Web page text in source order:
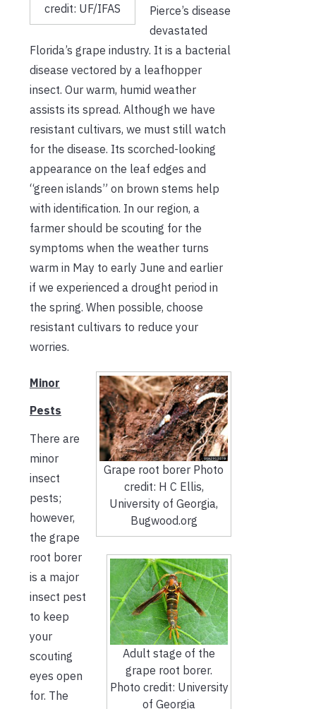
credit: UF/IFAS
Pierce’s disease
devastated
Florida’s grape industry. It is a bacterial
disease vectored by a leafhopper
insect. Our warm, humid weather
assists its spread. Although we have
resistant cultivars, we must still watch
for the disease. Its scorched-looking
appearance on the leaf edges and
“green islands” on brown stems help
with identification. In our region, a
farmer should be scouting for the
symptoms when the weather turns
warm in May to early June and earlier
if we experienced a drought period in
the spring. When possible, choose
resistant cultivars to reduce your
worries.
Grape root borer Photo
credit: H C Ellis,
University of Georgia,
Bugwood.org
Adult stage of the
grape root borer.
Photo credit: University
of Georgia
Minor
Pests
There are
minor
insect
pests;
however,
the grape
root borer
is a major
insect pest
to keep
your
scouting
eyes open
for. The